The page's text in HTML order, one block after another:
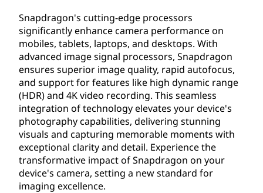
Snapdragon's cutting-edge processors
significantly enhance camera performance on
mobiles, tablets, laptops, and desktops. With
advanced image signal processors, Snapdragon
ensures superior image quality, rapid autofocus,
and support for features like high dynamic range
(HDR) and 4K video recording. This seamless
integration of technology elevates your device's
photography capabilities, delivering stunning
visuals and capturing memorable moments with
exceptional clarity and detail. Experience the
transformative impact of Snapdragon on your
device's camera, setting a new standard for
imaging excellence.